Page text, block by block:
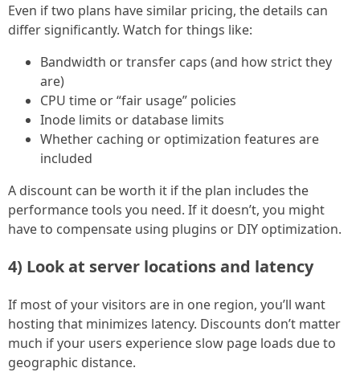
Even if two plans have similar pricing, the details can
differ significantly. Watch for things like:
Bandwidth or transfer caps (and how strict they
are)
CPU time or “fair usage” policies
Inode limits or database limits
Whether caching or optimization features are
included
A discount can be worth it if the plan includes the
performance tools you need. If it doesn’t, you might
have to compensate using plugins or DIY optimization.
4) Look at server locations and latency
If most of your visitors are in one region, you’ll want
hosting that minimizes latency. Discounts don’t matter
much if your users experience slow page loads due to
geographic distance.